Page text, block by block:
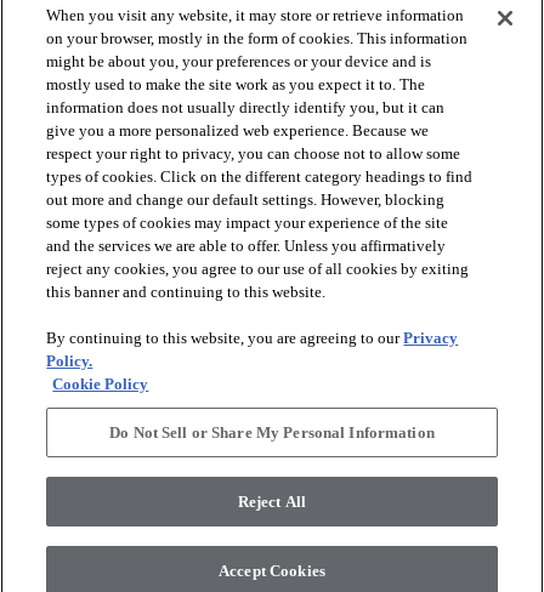
PRODUCTS
INSPIRATION
RESOURCES
ABOUT
Terms and Conditions
Legal Disclosures
Accessibility Commitment Statement
Modern Slavery Statement
Supplier Responsibility
Do Not Sell or Share My Personal Information
When you visit any website, it may store or retrieve information
on your browser, mostly in the form of cookies. This information
might be about you, your preferences or your device and is
mostly used to make the site work as you expect it to. The
information does not usually directly identify you, but it can
give you a more personalized web experience. Because we
respect your right to privacy, you can choose not to allow some
types of cookies. Click on the different category headings to find
out more and change our default settings. However, blocking
some types of cookies may impact your experience of the site
and the services we are able to offer. Unless you affirmatively
reject any cookies, you agree to our use of all cookies by exiting
this banner and continuing to this website.
By continuing to this website, you are agreeing to ourPrivacy
Policy.
Cookie Policy
Do Not Sell or Share My Personal Information
Reject All
Accept Cookies